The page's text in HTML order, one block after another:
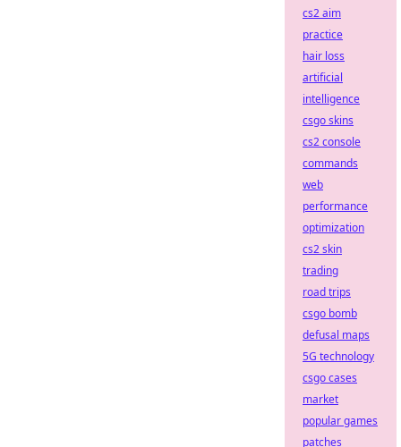
cs2 aim
practice
hair loss
artificial
intelligence
csgo skins
cs2 console
commands
web
performance
optimization
cs2 skin
trading
road trips
csgo bomb
defusal maps
5G technology
csgo cases
market
popular games
patches